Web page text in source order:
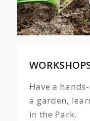
Have a
a garden,
in the Park.